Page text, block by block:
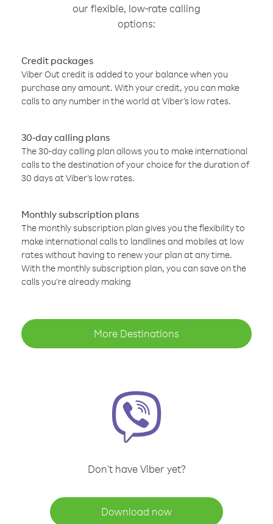
our flexible, low-rate calling
options:
Credit packages
Viber Out credit is added to your balance when you
purchase any amount. With your credit, you can make
calls to any number in the world at Viber’s low rates.
30-day calling plans
The 30-day calling plan allows you to make international
calls to the destination of your choice for the duration of
30 days at Viber’s low rates.
Monthly subscription plans
The monthly subscription plan gives you the flexibility to
make international calls to landlines and mobiles at low
rates without having to renew your plan at any time.
With the monthly subscription plan, you can save on the
calls you’re already making
More Destinations
Don't have Viber yet?
Download now